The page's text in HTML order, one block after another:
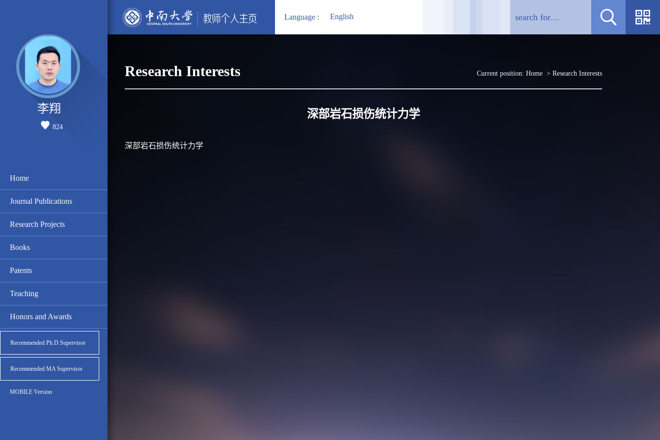
Language : English
李翔
824
Home
Journal Publications
Research Projects
Books
Patents
Teaching
Honors and Awards
Recommended Ph.D.Supervisor
Recommended MA Supervisor
MOBILE Version
Research Interests Current position: Home> Research Interests
深部岩石损伤统计力学
深部岩石损伤统计力学